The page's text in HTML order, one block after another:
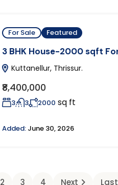
For Sale Featured
3 BHK House-2000 sqft
Kuttanellur, Thrissur.
₹8,400,000
3 3 2000 sq ft
Added: June 30, 2026
2 3 4 Next Last